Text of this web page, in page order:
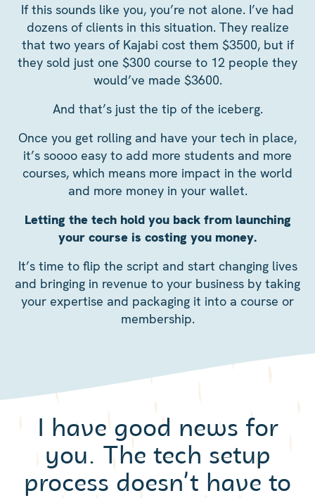
If this sounds like you, you’re not alone. I’ve had
dozens of clients in this situation. They realize
that two years of Kajabi cost them $3500, but if
they sold just one $300 course to 12 people they
would’ve made $3600.
And that’s just the tip of the iceberg.
Once you get rolling and have your tech in place,
it’s soooo easy to add more students and more
courses, which means more impact in the world
and more money in your wallet.
Letting the tech hold you back from launching
your course is costing you money.
It’s time to flip the script and start changing lives
and bringing in revenue to your business by taking
your expertise and packaging it into a course or
membership.
I have good news for
you. The tech setup
process doesn’t have to